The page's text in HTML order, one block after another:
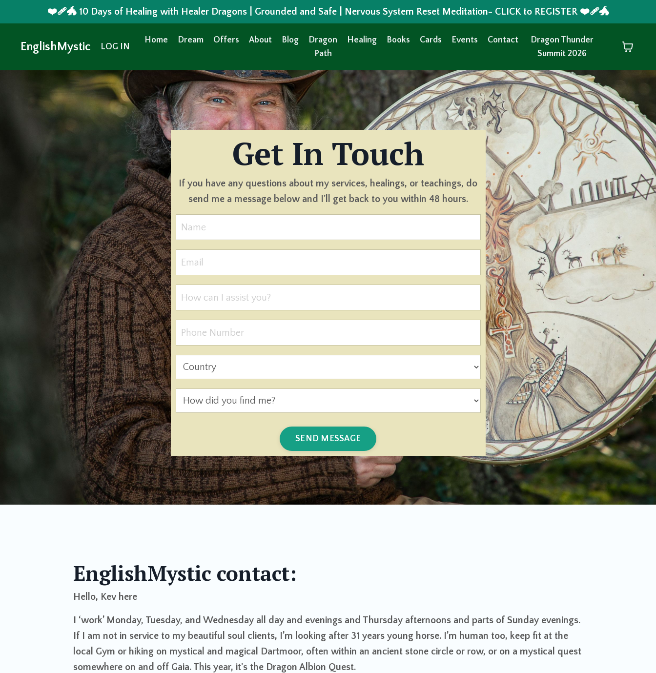
❤️‍🩹🐲 10 Days of Healing with Healer Dragons | Grounded and Safe | Nervous System Reset Meditation- CLICK to REGISTER ❤️‍🩹🐲
EnglishMystic LOG IN
Home Dream Offers About Blog
Dragon
Path
Healing Books Cards Events Contact
Dragon Thunder
Summit 2026
Get In Touch
If you have any questions about my services, healings, or teachings, do
send me a message below and I'll get back to you within 48 hours.
SEND MESSAGE
EnglishMystic contact:
Hello, Kev here
I ‘work’ Monday, Tuesday, and Wednesday all day and evenings and Thursday afternoons and parts of Sunday evenings.
If I am not in service to my beautiful soul clients, I’m looking after 31 years young horse. I’m human too, keep fit at the
local Gym or hiking on mystical and magical Dartmoor, often within an ancient stone circle or row, or on a mystical quest
somewhere on and off Gaia. This year, it's the Dragon Albion Quest.